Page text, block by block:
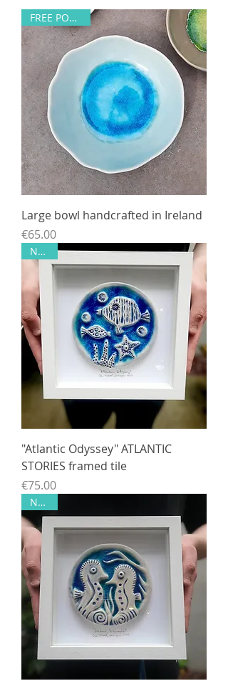
FREE POSTAGE
Large bowl handcrafted in Ireland
Price
€65.00
NEW!!
"Atlantic Odyssey" ATLANTIC
STORIES framed tile
Price
€75.00
NEW!!